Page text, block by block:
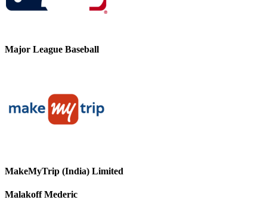
Major League Baseball
MakeMyTrip (India) Limited
Malakoff Mederic